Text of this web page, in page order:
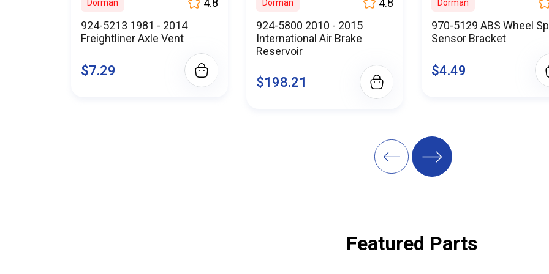
Experience the BuyParts.Online difference today – where quality meets affordability, and
Join countless satisfied customers who trust us as their go-to source for
Shop with confidence at BuyParts.Online and keep your trucks rolling, mile after mile. Your
effective truck maintenance starts here.
Dorman
4.8
924-5213 1981 - 2014
Freightliner Axle Vent
$7.29
Dorman
4.8
924-5800 2010 - 2015
International Air Brake
Reservoir
$198.21
Dorman
970-5129 ABS Wheel
Sensor Bracket
$4.49
Featured Parts